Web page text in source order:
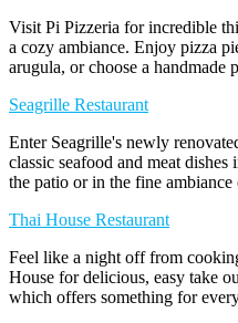
Visit Pi Pizzeria for incredible
a cozy ambiance. Enjoy pizza
arugula, or choose a handmade
Seagrille Restaurant
Enter Seagrille's newly
classic seafood and meat
the patio or in the fine
Thai House Restaurant
Feel like a night off from
House for delicious, easy take
which offers something for